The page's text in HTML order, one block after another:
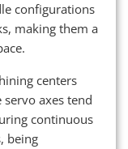
configurations
making them a
centers
axes tend
continuous
being